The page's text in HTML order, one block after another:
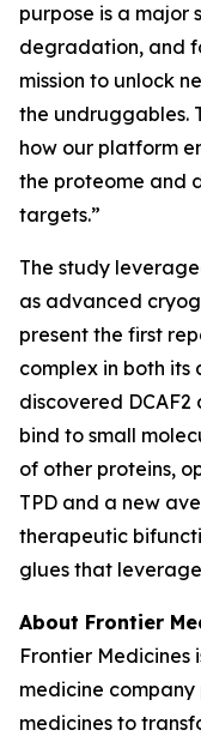
purpose is a
degradation, and
mission to unlock
the undruggables.
how our platform
the proteome and
targets.”
The study
as advanced
present the first
complex in both
discovered
bind to small
of other proteins,
TPD and a new
therapeutic
glues that leverage
About Frontier
Frontier Medicines
medicine
medicines to